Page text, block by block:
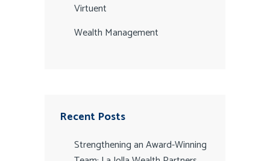
Virtuent
Wealth Management
Recent Posts
Strengthening an Award-Winning